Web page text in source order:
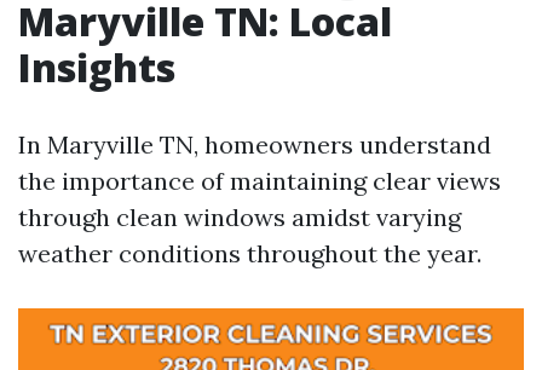
Maryville TN: Local
Insights
In Maryville TN, homeowners understand
the importance of maintaining clear views
through clean windows amidst varying
weather conditions throughout the year.